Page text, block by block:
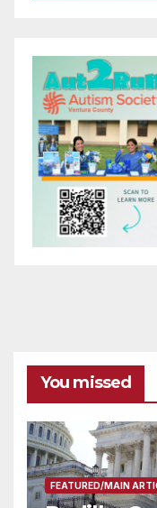
You missed
FEATURED/MAIN